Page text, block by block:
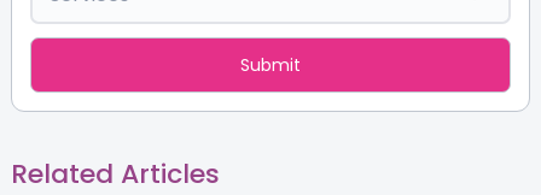
Related Articles